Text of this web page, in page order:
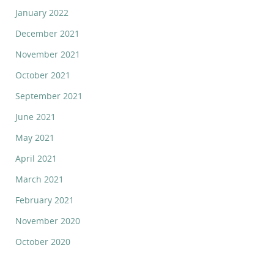
January 2022
December 2021
November 2021
October 2021
September 2021
June 2021
May 2021
April 2021
March 2021
February 2021
November 2020
October 2020